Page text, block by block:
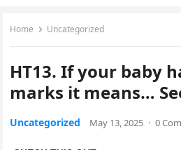
Home Uncategorized
HT13. If your baby
marks it means…
Uncategorized May 13, 2025 · 0